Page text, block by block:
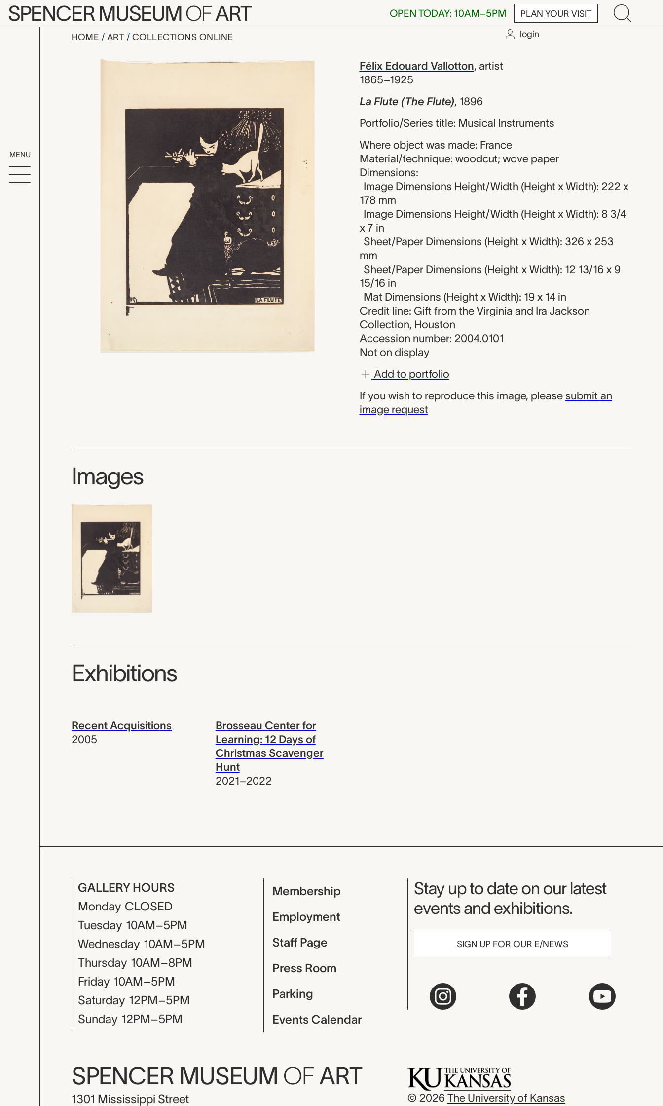
Skip to main content
SPENCER MUSEUMOFART OPEN TODAY: 10AM–5PM PLAN YOUR VISIT
MENU
HOME ART COLLECTIONS ONLINE login
La Flute (The Flute), Félix Edouard
Artwork Overview Félix Edouard Vallotton, artist
1865–1925
La Flute (The Flute), 1896
Portfolio/Series title: Musical Instruments
Where object was made: France
Material/technique: woodcut; wove paper
Dimensions:
Image Dimensions Height/Width (Height x Width): 222 x
178 mm
Image Dimensions Height/Width (Height x Width): 8 3/4
x 7 in
Sheet/Paper Dimensions (Height x Width): 326 x 253
mm
Sheet/Paper Dimensions (Height x Width): 12 13/16 x 9
15/16 in
Mat Dimensions (Height x Width): 19 x 14 in
Credit line: Gift from the Virginia and Ira Jackson
Collection, Houston
Accession number: 2004.0101
Not on display
Add to portfolio
If you wish to reproduce this image, please submit an
image request
Images
Exhibitions
Recent Acquisitions
2005
Brosseau Center for
Learning: 12 Days of
Christmas Scavenger
Hunt
2021–2022
GALLERY HOURS
Monday CLOSED
Tuesday 10AM–5PM
Wednesday 10AM–5PM
Thursday 10AM–8PM
Friday 10AM–5PM
Saturday 12PM–5PM
Sunday 12PM–5PM
Membership
Employment
Staff Page
Press Room
Parking
Events Calendar
Museum Newsletter
Stay up to date on our latest
events and exhibitions.
SIGN UP FOR OUR E/NEWS
SPENCER MUSEUM OF ART
1301 Mississippi Street © 2026 The University of Kansas